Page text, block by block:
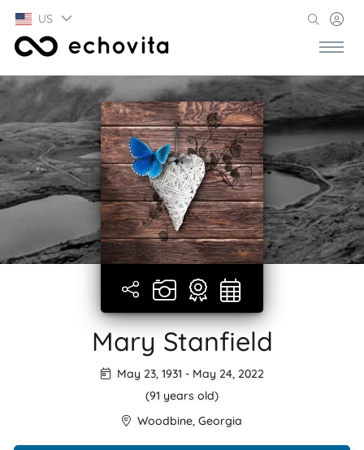
US
Mary Stanfield
May 23, 1931 - May 24, 2022
(91 years old)
Woodbine, Georgia